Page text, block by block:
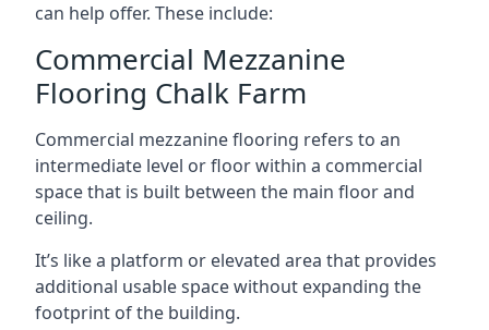
can help offer. These include:
Commercial Mezzanine
Flooring Chalk Farm
Commercial mezzanine flooring refers to an
intermediate level or floor within a commercial
space that is built between the main floor and
ceiling.
It’s like a platform or elevated area that provides
additional usable space without expanding the
footprint of the building.